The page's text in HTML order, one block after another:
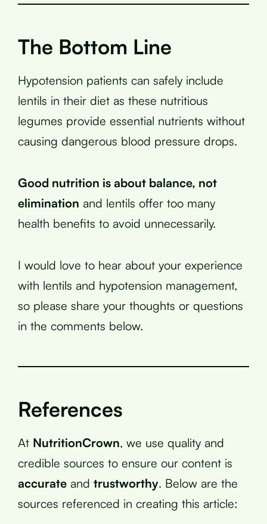
The Bottom Line
Hypotension patients can safely include
lentils in their diet as these nutritious
legumes provide essential nutrients without
causing dangerous blood pressure drops.
Good nutrition is about balance, not
elimination and lentils offer too many
health benefits to avoid unnecessarily.
I would love to hear about your experience
with lentils and hypotension management,
so please share your thoughts or questions
in the comments below.
References
At NutritionCrown, we use quality and
credible sources to ensure our content is
accurate and trustworthy. Below are the
sources referenced in creating this article: